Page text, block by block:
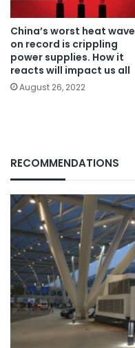
China’s worst heat wave
on record is crippling
power supplies. How it
reacts will impact us all
August 26, 2022
RECOMMENDATIONS